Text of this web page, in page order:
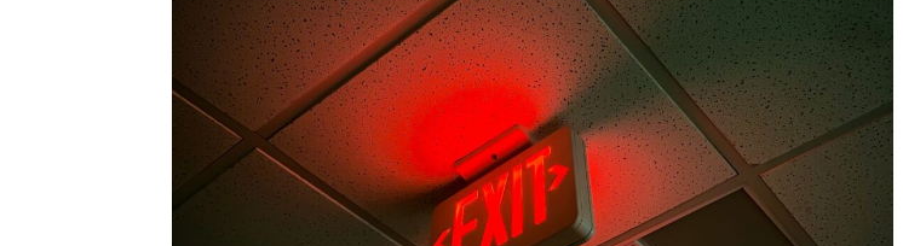
completed yesterday.  I’m very
pleasantly surprised at how
flawlessly this project has gone and
how easy it was on my end with
absolutely no hassle.  ARC took
care of everything including
inspections, permits, and financing
all in one single payment.  It really